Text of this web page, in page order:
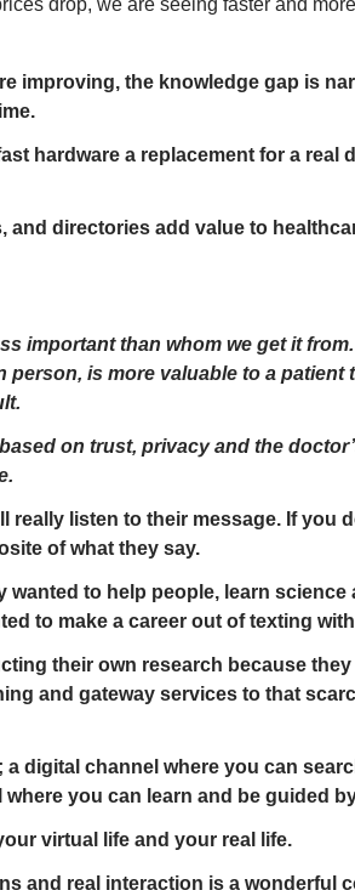
drop, we are seeing faster and
improving, the knowledge gap is
hardware a replacement for a real
and directories add value to
important than whom we get it from.
person, is more valuable to a patient
on trust, privacy and the
really listen to their message. If you
of what they say.
wanted to help people, learn science
to make a career out of texting
their own research because they
and gateway services to that
digital channel where you can
you can learn and be guided
virtual life and your real life.
and real interaction is a wonderful